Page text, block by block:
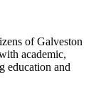
of Galveston
academic,
education and